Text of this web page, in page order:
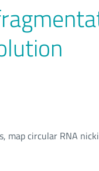
map circular RNA